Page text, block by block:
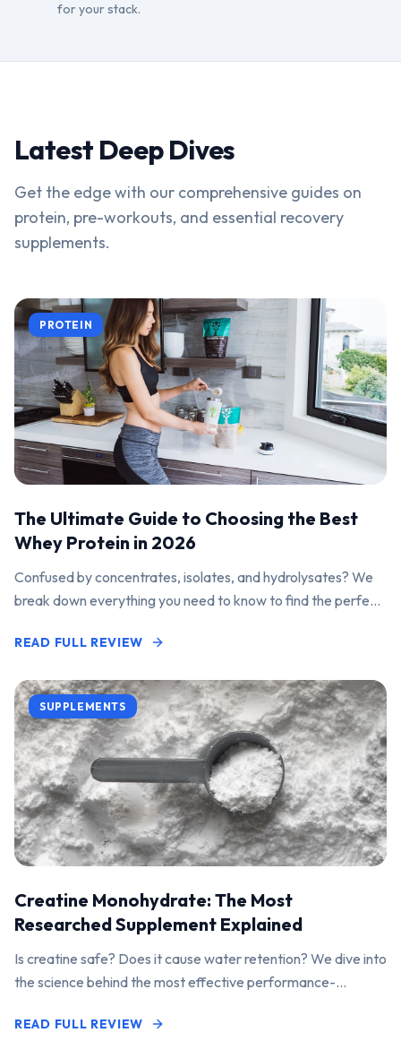
for your stack.
Latest Deep Dives
Get the edge with our comprehensive guides on
protein, pre-workouts, and essential recovery
supplements.
PROTEIN
The Ultimate Guide to Choosing the Best
Whey Protein in 2026
Confused by concentrates, isolates, and hydrolysates? We
break down everything you need to know to find the perfect
READ FULL REVIEW
SUPPLEMENTS
Creatine Monohydrate: The Most
Researched Supplement Explained
Is creatine safe? Does it cause water retention? We dive into
the science behind the most effective performance-
READ FULL REVIEW